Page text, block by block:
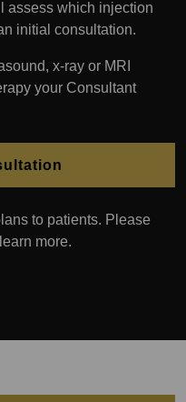
assess which injection
initial consultation.
x-ray or MRI
your Consultant
to patients. Please
more.